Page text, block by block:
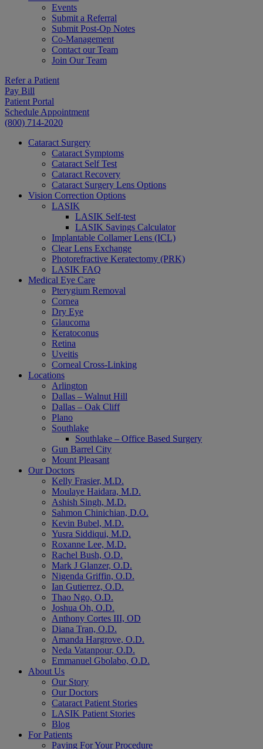
Events
Submit a Referral
Submit Post-Op Notes
Co-Management
Contact our Team
Join Our Team
Refer a Patient
Pay Bill
Patient Portal
Schedule Appointment
(800) 714-2020
Cataract Surgery
Cataract Symptoms
Cataract Self Test
Cataract Recovery
Cataract Surgery Lens Options
Vision Correction Options
LASIK
LASIK Self-test
LASIK Savings Calculator
Implantable Collamer Lens (ICL)
Clear Lens Exchange
Photorefractive Keratectomy (PRK)
LASIK FAQ
Medical Eye Care
Pterygium Removal
Cornea
Dry Eye
Glaucoma
Keratoconus
Retina
Uveitis
Corneal Cross-Linking
Locations
Arlington
Dallas – Walnut Hill
Dallas – Oak Cliff
Plano
Southlake
Southlake – Office Based Surgery
Gun Barrel City
Mount Pleasant
Our Doctors
Kelly Frasier, M.D.
Moulaye Haidara, M.D.
Ashish Singh, M.D.
Sahmon Chinichian, D.O.
Kevin Bubel, M.D.
Yusra Siddiqui, M.D.
Roxanne Lee, M.D.
Rachel Bush, O.D.
Mark J Glanzer, O.D.
Nigenda Griffin, O.D.
Ian Gutierrez, O.D.
Thao Ngo, O.D.
Joshua Oh, O.D.
Anthony Cortes III, OD
Diana Tran, O.D.
Amanda Hargrove, O.D.
Neda Vatanpour, O.D.
Emmanuel Gbolabo, O.D.
About Us
Our Story
Our Doctors
Cataract Patient Stories
LASIK Patient Stories
Blog
For Patients
Paying For Your Procedure